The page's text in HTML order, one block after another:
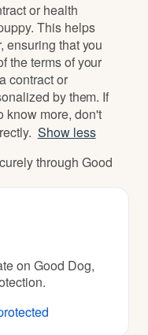
or health
This helps
ensuring that you
the terms of your
contract or
by them. If
know more, don't
Show less
through Good
on Good Dog,